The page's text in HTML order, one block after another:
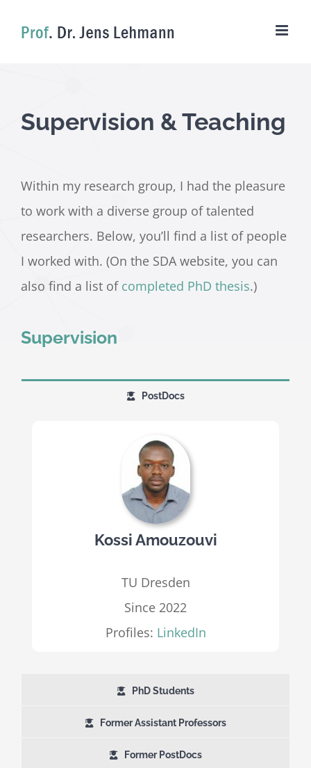
Supervision & Teaching
Within my research group, I had the pleasure
to work with a diverse group of talented
researchers. Below, you’ll find a list of people
I worked with. (On the SDA website, you can
also find a list of completed PhD thesis.)
Supervision
PostDocs
Kossi Amouzouvi
TU Dresden
Since 2022
Profiles: LinkedIn
PhD Students
Former Assistant Professors
Former PostDocs